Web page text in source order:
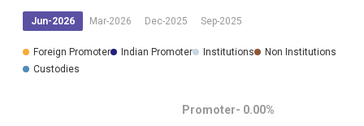
Jun-2026 Mar-2026 Dec-2025 Sep-2025
Foreign Promoter Indian Promoter Institutions
Non Institutions
Custodies
Promoter- 0.00%